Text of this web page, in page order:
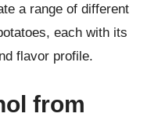
a range of different
each with its
flavor profile.
from